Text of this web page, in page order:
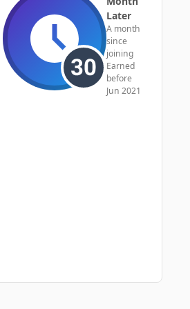
Later
A month
since
joining
Earned
before
Jun 2021